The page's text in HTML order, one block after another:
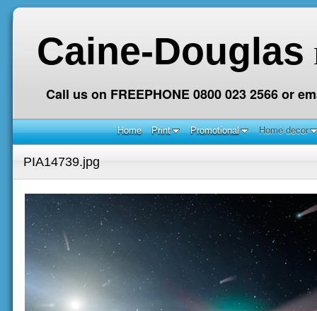
Caine-Douglas
Call us on FREEPHONE 0800 023 2566 or
Home Print Promotional Home decor
PIA14739.jpg